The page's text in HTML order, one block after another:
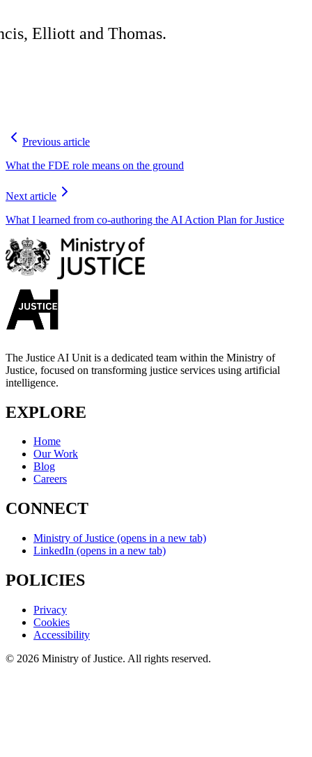
Elliott and Thomas.
Previous article
What the FDE role means on the ground
Next article
What I learned from co-authoring the AI Action Plan for Justice
The Justice AI Unit is a dedicated team within the Ministry of
Justice, focused on transforming justice services using artificial
intelligence.
EXPLORE
Home
Our Work
Blog
Careers
CONNECT
Ministry of Justice (opens in a new tab)
LinkedIn (opens in a new tab)
POLICIES
Privacy
Cookies
Accessibility
© 2026 Ministry of Justice. All rights reserved.